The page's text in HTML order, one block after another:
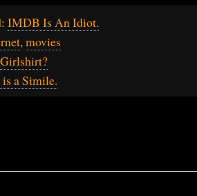
IMDB Is An Idiot.
,movies
Girlshirt?
a Simile.